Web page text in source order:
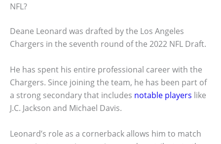
NFL?
Deane Leonard was drafted by the Los Angeles
Chargers in the seventh round of the 2022 NFL Draft.
He has spent his entire professional career with the
Chargers. Since joining the team, he has been part of
a strong secondary that includes notable players like
J.C. Jackson and Michael Davis.
Leonard’s role as a cornerback allows him to match